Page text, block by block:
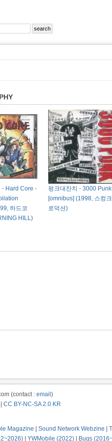
- Hard Core -
하드코
HILL)
펑크대잔치 - 3000 Punk
[omnibus] (1998, 스컹
로덕션)
(contact : email )
CC BY-NC-SA 2.0 KR
Magazine Sound Network Webzine
YWMobile (2022) Bugs